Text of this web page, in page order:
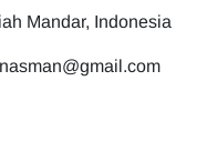
Mandar, Indonesia